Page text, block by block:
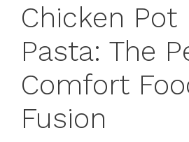
Chicken Pot
Pasta: The
Comfort
Fusion